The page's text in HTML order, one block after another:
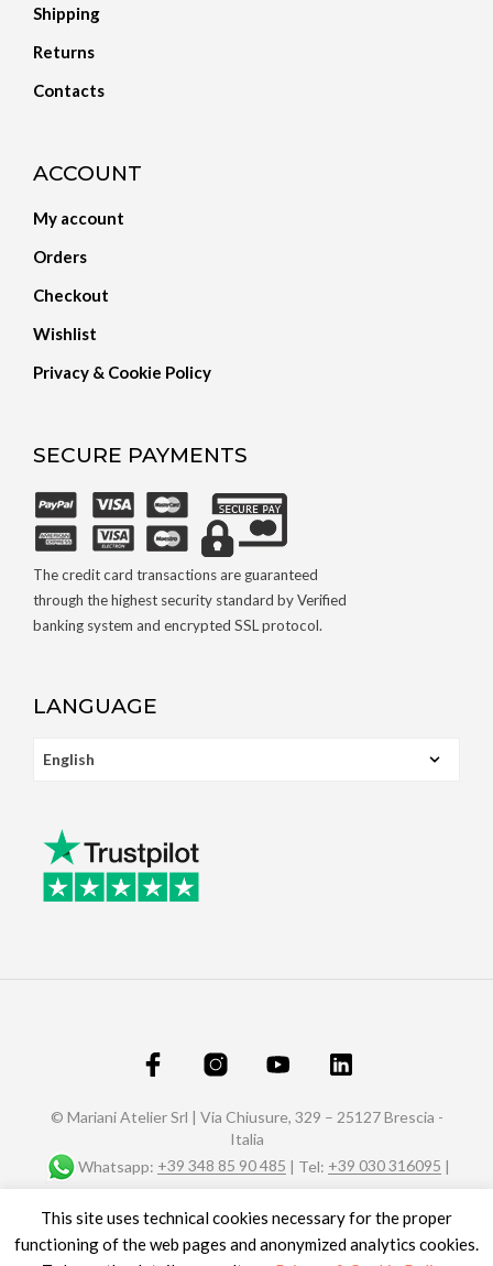
Shipping
Returns
Contacts
ACCOUNT
My account
Orders
Checkout
Wishlist
Privacy & Cookie Policy
SECURE PAYMENTS
The credit card transactions are guaranteed
through the highest security standard by Verified
banking system and encrypted SSL protocol.
LANGUAGE
© Mariani Atelier Srl | Via Chiusure, 329 – 25127 Brescia -
Italia
Whatsapp: +39 348 85 90 485 | Tel: +39 030 316095 |
marianiateliersrl@pec.it
P.I. e C.F.: 04151610989- n° REA C.C.I.A.A. di Brescia 592657
Site credits
This site uses technical cookies necessary for the proper
functioning of the web pages and anonymized analytics cookies.